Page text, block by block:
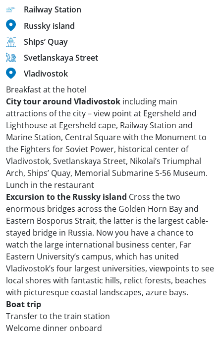
Railway Station
Russky island
Ships’ Quay
Svetlanskaya Street
Vladivostok
Breakfast at the hotel
City tour around Vladivostok including main
attractions of the city – view point at Egersheld and
Lighthouse at Egersheld cape, Railway Station and
Marine Station, Central Square with the Monument to
the Fighters for Soviet Power, historical center of
Vladivostok, Svetlanskaya Street, Nikolai’s Triumphal
Arch, Ships’ Quay, Memorial Submarine S-56 Museum.
Lunch in the restaurant
Excursion to the Russky island Cross the two
enormous bridges across the Golden Horn Bay and
Eastern Bosporus Strait, the latter is the largest cable-
stayed bridge in Russia. Now you have a chance to
watch the large international business center, Far
Eastern University’s campus, which has united
Vladivostok’s four largest universities, viewpoints to see
local shores with fantastic hills, relict forests, beaches
with picturesque coastal landscapes, azure bays.
Boat trip
Transfer to the train station
Welcome dinner onboard